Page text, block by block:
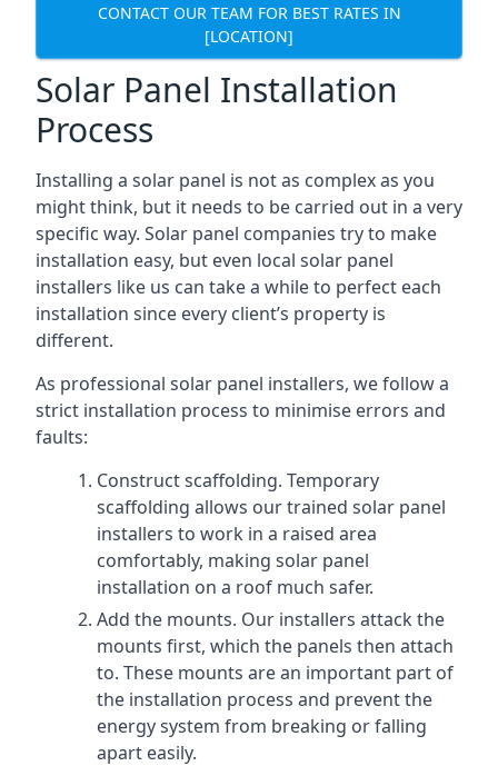
CONTACT OUR TEAM FOR BEST RATES IN
[LOCATION]
Solar Panel Installation
Process
Installing a solar panel is not as complex as you
might think, but it needs to be carried out in a very
specific way. Solar panel companies try to make
installation easy, but even local solar panel
installers like us can take a while to perfect each
installation since every client’s property is
different.
As professional solar panel installers, we follow a
strict installation process to minimise errors and
faults:
Construct scaffolding. Temporary
scaffolding allows our trained solar panel
installers to work in a raised area
comfortably, making solar panel
installation on a roof much safer.
Add the mounts. Our installers attack the
mounts first, which the panels then attach
to. These mounts are an important part of
the installation process and prevent the
energy system from breaking or falling
apart easily.